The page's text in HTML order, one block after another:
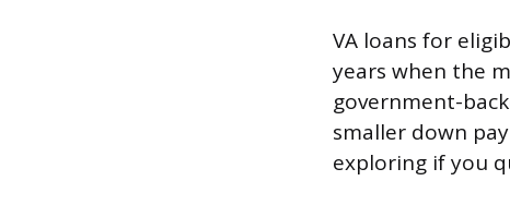
VA loans for
years when the
government-
smaller down
exploring if you